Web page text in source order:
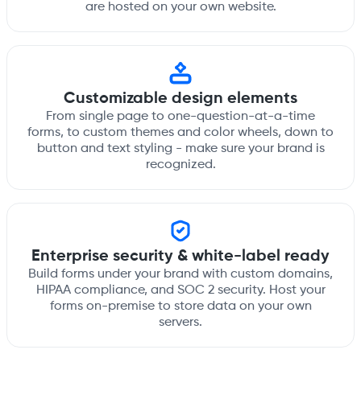
are hosted on your own website.
Customizable design elements
From single page to one-question-at-a-time
forms, to custom themes and color wheels, down to
button and text styling - make sure your brand is
recognized.
Enterprise security & white-label ready
Build forms under your brand with custom domains,
HIPAA compliance, and SOC 2 security. Host your
forms on-premise to store data on your own
servers.